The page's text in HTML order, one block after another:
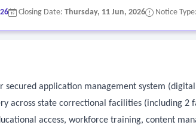
Closing Date: Thursday, 11 Jun, 2026 Notice
secured application management system
across state correctional facilities (including 2
access, workforce training, content